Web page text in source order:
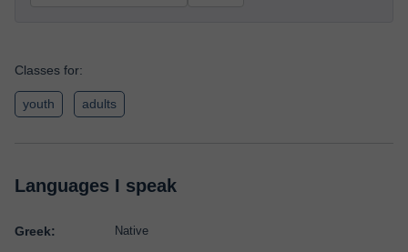
Classes for:
youth adults
Languages I speak
Greek: Native